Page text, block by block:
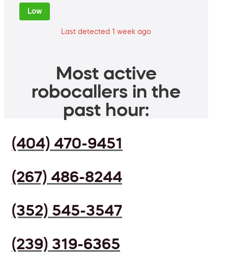
Low
Last detected 1 week ago
Most active
robocallers in the
past hour:
(404) 470-9451
(267) 486-8244
(352) 545-3547
(239) 319-6365